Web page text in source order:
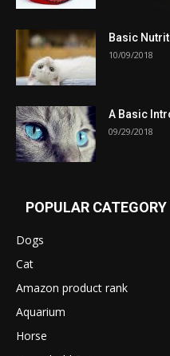
Basic
10/09/2018
A Basic
09/29/2018
POPULAR CATEGORY
Dogs
Cat
Amazon product rank
Aquarium
Horse